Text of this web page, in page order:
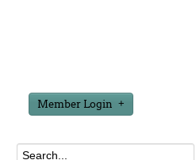
Member Login